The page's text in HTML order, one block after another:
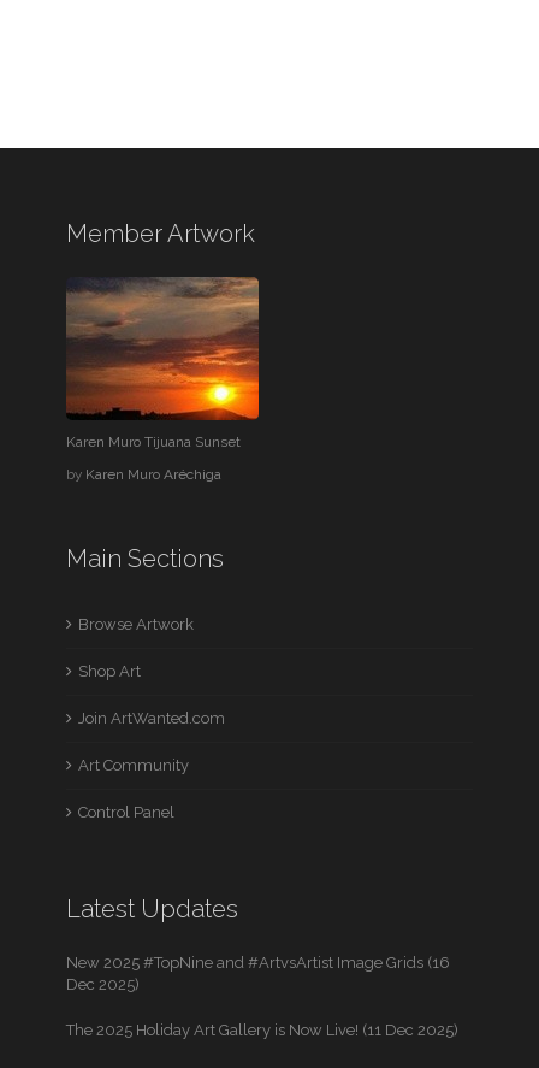
Member Artwork
Karen Muro Tijuana Sunset
by Karen Muro Aréchiga
Main Sections
Browse Artwork
Shop Art
Join ArtWanted.com
Art Community
Control Panel
Latest Updates
New 2025 #TopNine and #ArtvsArtist Image Grids (16
Dec 2025)
The 2025 Holiday Art Gallery is Now Live! (11 Dec 2025)